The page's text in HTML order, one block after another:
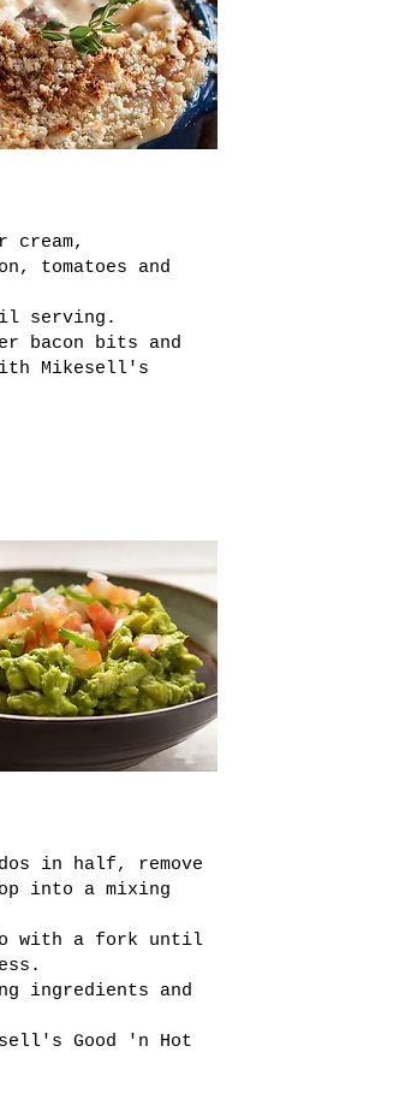
cream,
tomatoes and
serving.
bacon bits and
Mikesell's
in half, remove
into a mixing
with a fork until
ingredients and
Good 'n Hot